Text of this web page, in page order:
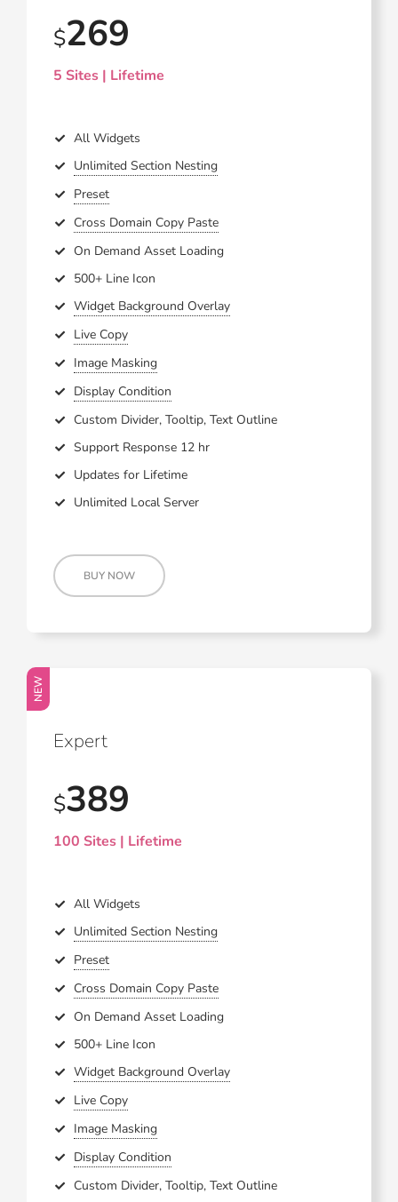
$269
5 Sites | Lifetime
All Widgets
Unlimited Section Nesting
Preset
Cross Domain Copy Paste
On Demand Asset Loading
500+ Line Icon
Widget Background Overlay
Live Copy
Image Masking
Display Condition
Custom Divider, Tooltip, Text Outline
Support Response 12 hr
Updates for Lifetime
Unlimited Local Server
BUY NOW
NEW
Expert
$389
100 Sites | Lifetime
All Widgets
Unlimited Section Nesting
Preset
Cross Domain Copy Paste
On Demand Asset Loading
500+ Line Icon
Widget Background Overlay
Live Copy
Image Masking
Display Condition
Custom Divider, Tooltip, Text Outline